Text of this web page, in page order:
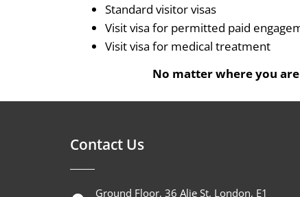
Standard visitor visas
Visit visa for permitted paid
Visit visa for medical treatment
No matter where you
Contact Us
Ground Floor, 36 Alie St, London, E1